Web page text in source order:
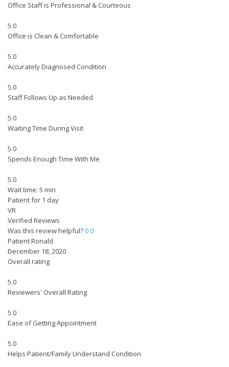
Office Staff is Professional & Courteous
5.0
Office is Clean & Comfortable
5.0
Accurately Diagnosed Condition
5.0
Staff Follows Up as Needed
5.0
Waiting Time During Visit
5.0
Spends Enough Time With Me
5.0
Wait time: 5 min
Patient for 1 day
VR
Verified Reviews
Was this review helpful?00
Patient Ronald
December 18, 2020
Overall rating
5.0
Reviewers' Overall Rating
5.0
Ease of Getting Appointment
5.0
Helps Patient/Family Understand Condition